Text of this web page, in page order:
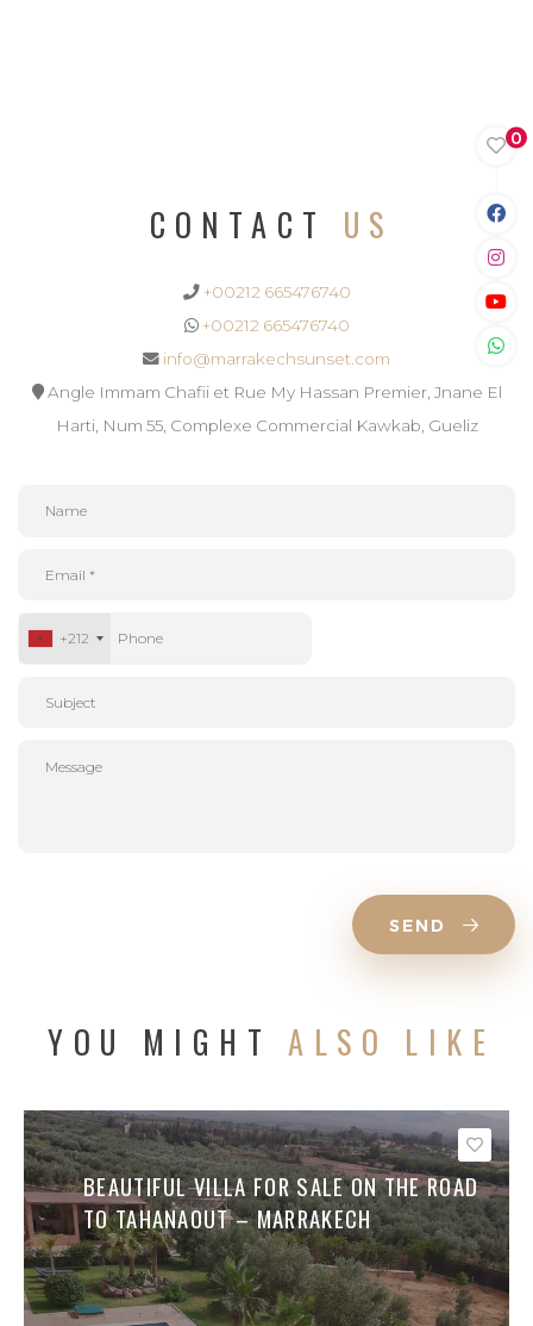
0
CONTACT US
+00212 665476740
+00212 665476740
info@marrakechsunset.com
Angle Immam Chafii et Rue My Hassan Premier, Jnane El
Harti, Num 55, Complexe Commercial Kawkab, Gueliz
+212
SEND
YOU MIGHTALSO LIKE
BEAUTIFUL VILLA FOR SALE ON THE ROAD
TO TAHANAOUT – MARRAKECH
Save